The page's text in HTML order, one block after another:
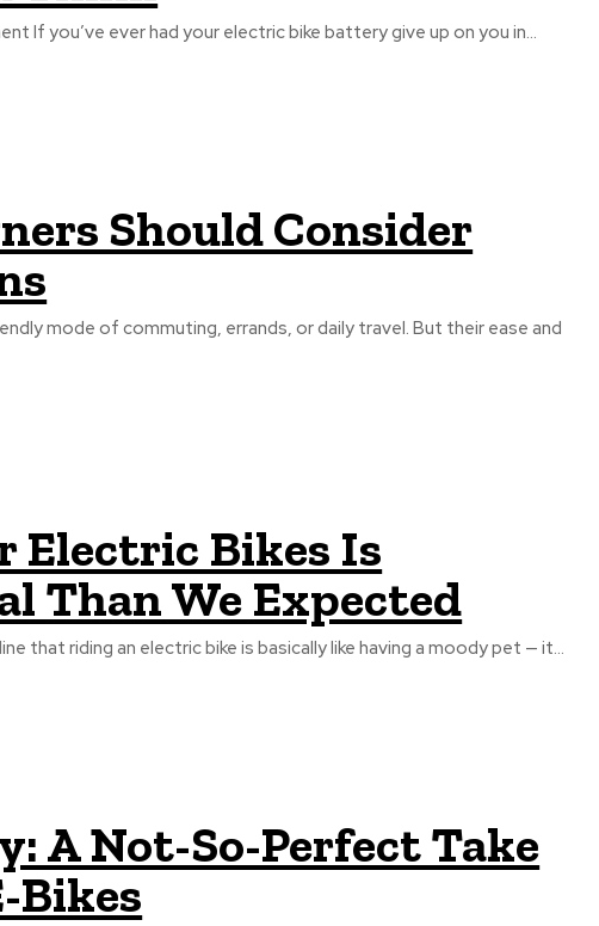
When your e-bike decides to die at the worst possible moment If you’ve ever had your electric bike battery give up on you in...
Should Consider
mode of commuting, errands, or daily travel. But their ease and
Electric Bikes Is
Than We Expected
that riding an electric bike is basically like having a moody pet — it...
A Not-So-Perfect Take
Bikes